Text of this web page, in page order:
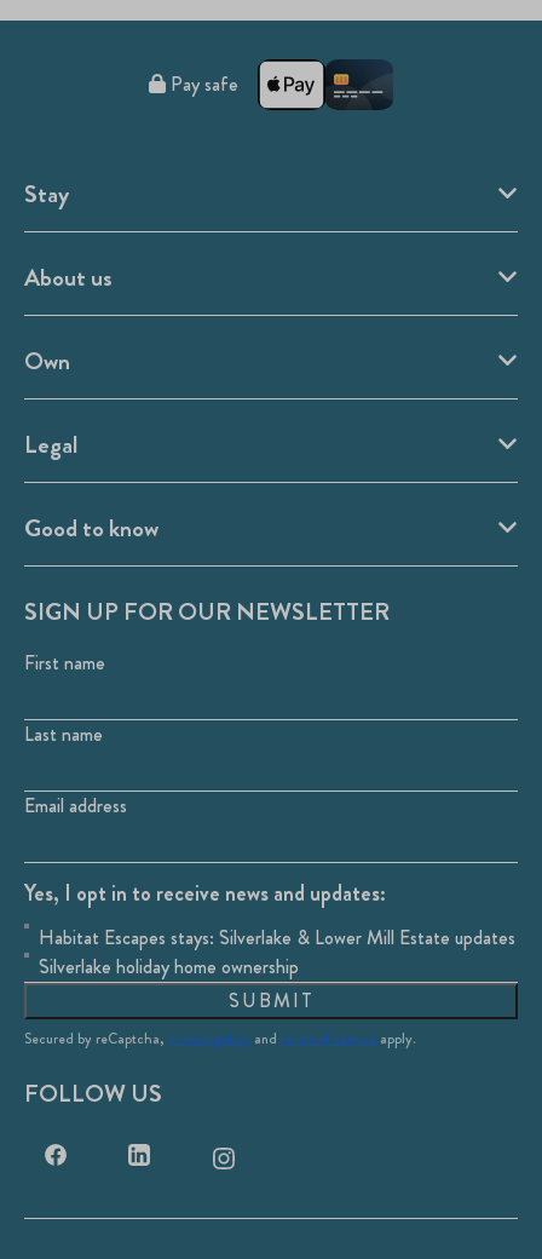
Pay safe
Stay
About us
Own
Legal
Good to know
SIGN UP FOR OUR NEWSLETTER
First name
Last name
Email address
Yes, I opt in to receive news and updates:
Habitat Escapes stays: Silverlake & Lower Mill Estate updates
Silverlake holiday home ownership
SUBMIT
Secured by reCaptcha, privacy policy and terms of service apply.
FOLLOW US